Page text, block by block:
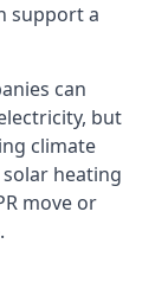
support a
can
but
climate
heating
move or